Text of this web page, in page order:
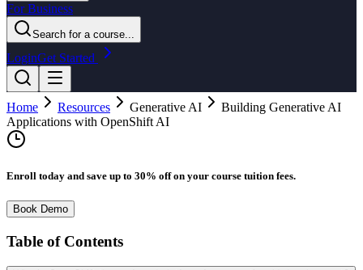
For Business
Search for a course...
LoginGet Started
Home Resources Generative AI
Building Generative AI
Applications with OpenShift AI
Enroll today and save up to 30% off on your course tuition fees.
Book Demo
Table of Contents